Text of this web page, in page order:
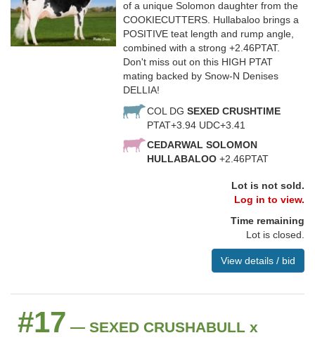
of a unique Solomon daughter from the
COOKIECUTTERS. Hullabaloo brings a
POSITIVE teat length and rump angle,
combined with a strong +2.46PTAT.
Don't miss out on this HIGH PTAT
mating backed by Snow-N Denises
DELLIA!
COL DG SEXED CRUSHTIME
PTAT+3.94 UDC+3.41
CEDARWAL SOLOMON
HULLABALOO +2.46PTAT
Lot is not sold.
Log in to view.
Time remaining
Lot is closed.
View details / bid
#17 — SEXED CRUSHABULL x